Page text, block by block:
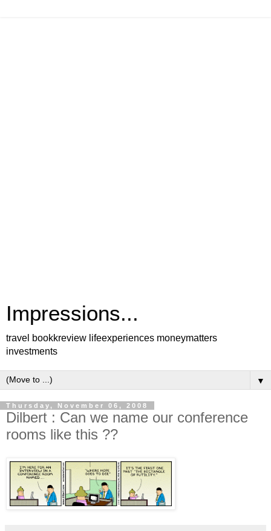
Impressions...
travel bookkreview lifeexperiences moneymatters
investments
▼
Thursday, November 06, 2008
Dilbert : Can we name our conference
rooms like this ??